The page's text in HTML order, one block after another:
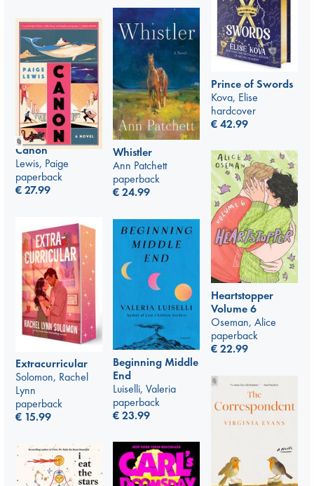
Prince of Swords
Kova, Elise
hardcover
€42.99
Whistler
Ann Patchett
paperback
€24.99
Canon
Lewis, Paige
paperback
€27.99
Heartstopper
Volume 6
Oseman, Alice
paperback
€22.99
Extracurricular
Solomon, Rachel
Lynn
paperback
€ 15.99
Beginning Middle
End
Luiselli, Valeria
paperback
€23.99